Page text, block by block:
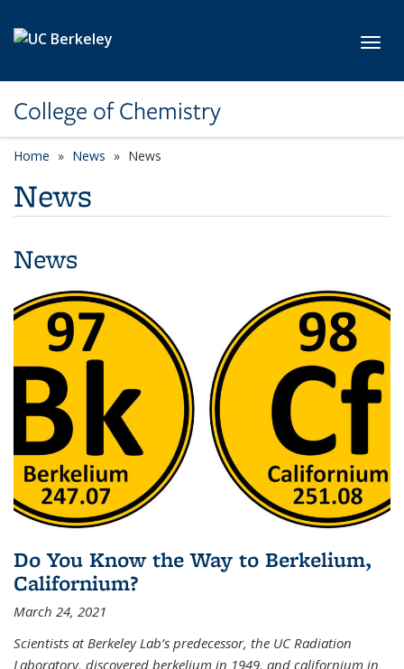
College of Chemistry
Home News News
News
News
Do You Know the Way to Berkelium,
Californium?
March 24, 2021
Scientists at Berkeley Lab’s predecessor, the UC Radiation
Laboratory, discovered berkelium in 1949, and californium in